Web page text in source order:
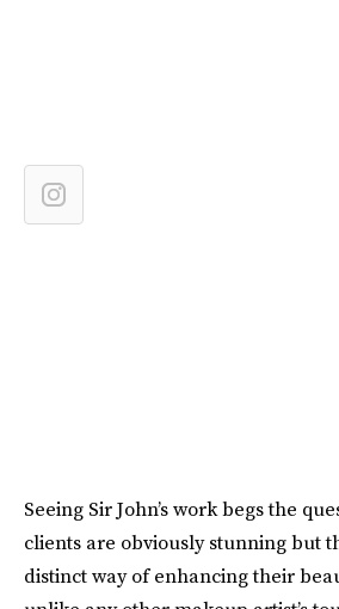
Seeing Sir John’s work begs the
clients are obviously stunning but
distinct way of enhancing their